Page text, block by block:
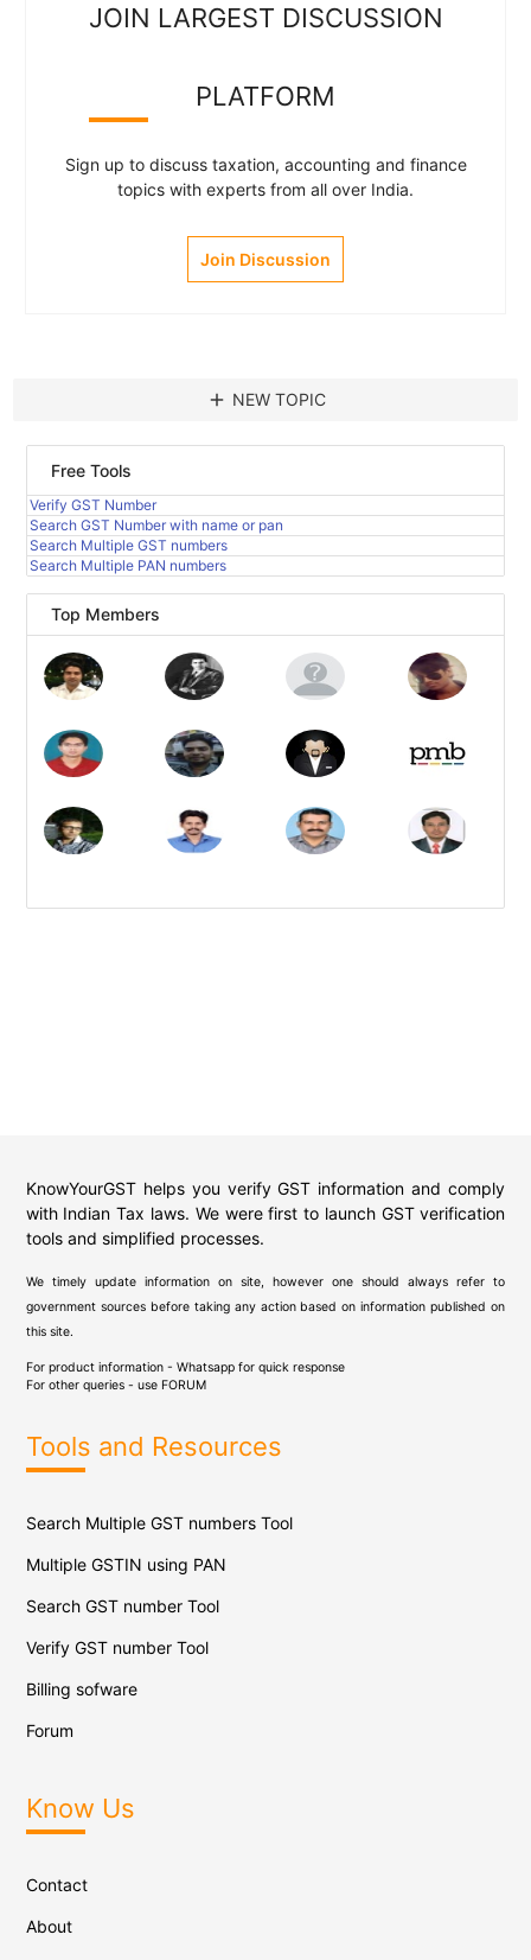
JOIN LARGEST DISCUSSION
PLATFORM
Sign up to discuss taxation, accounting and finance
topics with experts from all over India.
Join Discussion
add NEW TOPIC
Free Tools
Verify GST Number
Search GST Number with name or pan
Search Multiple GST numbers
Search Multiple PAN numbers
Top Members
KnowYourGST helps you verify GST information and comply
with Indian Tax laws. We were first to launch GST verification
tools and simplified processes.
We timely update information on site, however one should always refer to
government sources before taking any action based on information published on
this site.
For product information - Whatsapp for quick response
For other queries - use FORUM
Tools and Resources
Search Multiple GST numbers Tool
Multiple GSTIN using PAN
Search GST number Tool
Verify GST number Tool
Billing sofware
Forum
Know Us
Contact
About